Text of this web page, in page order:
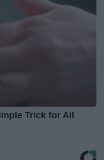
Trick for All